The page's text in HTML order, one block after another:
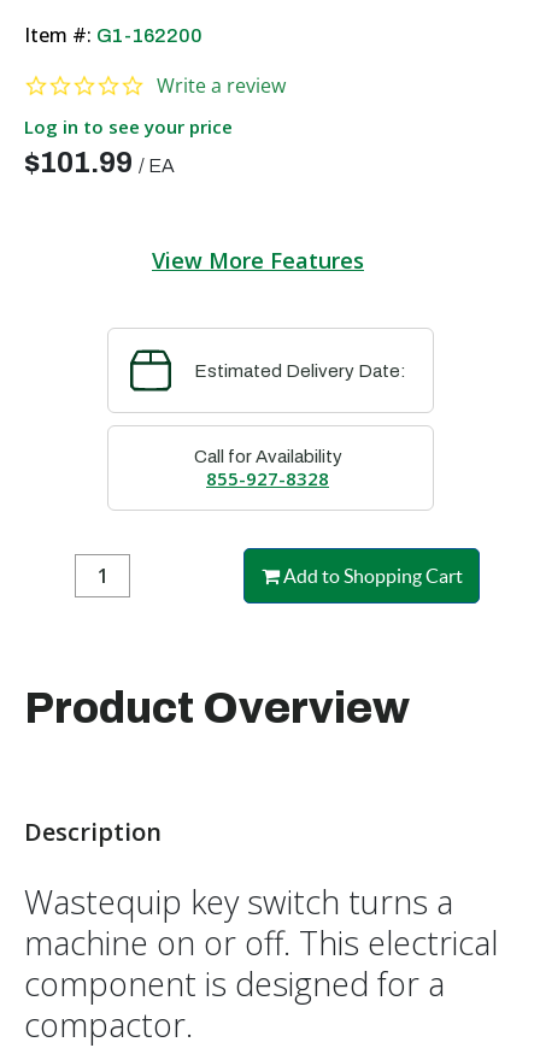
Item #: G1-162200
0.0 star rating
Write a review
Log in to see your price
$101.99 / EA
View More Features
Estimated Delivery Date:
Call for Availability
855-927-8328
Add to Shopping Cart
Product Overview
Description
Wastequip key switch turns a
machine on or off. This electrical
component is designed for a
compactor.